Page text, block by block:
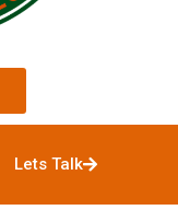
Lets Talk